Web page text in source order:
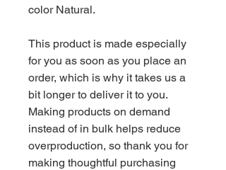
color Natural.
This product is made especially
for you as soon as you place an
order, which is why it takes us a
bit longer to deliver it to you.
Making products on demand
instead of in bulk helps reduce
overproduction, so thank you for
making thoughtful purchasing